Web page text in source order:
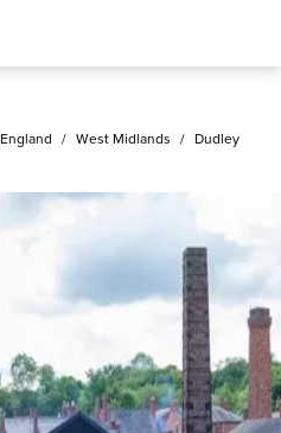
England / West Midlands / Dudley